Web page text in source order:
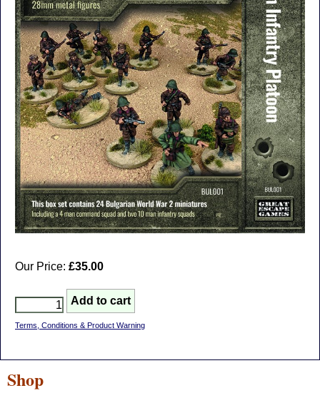
Our Price: £35.00
Terms, Conditions & Product Warning
Shop